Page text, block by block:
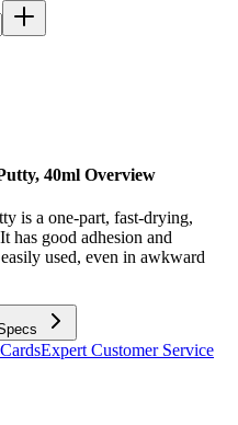
40ml Overview
is a one-part, fast-drying,
has good adhesion and
used, even in awkward
Expert Customer Service